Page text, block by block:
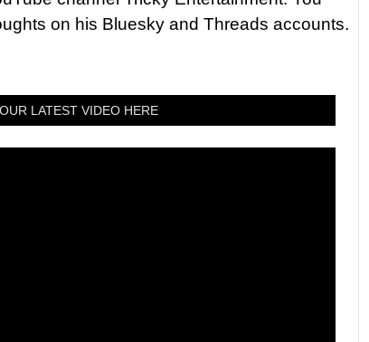
on his Bluesky and Threads accounts.
LATEST VIDEO HERE